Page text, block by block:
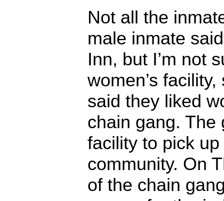
Not all the
male inmate
Inn, but I’m not
women’s
said they liked
chain gang. The
facility to pick
community. On
of the chain